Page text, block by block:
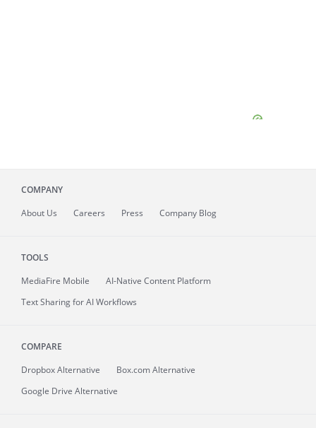
COMPANY
About Us Careers Press Company Blog
TOOLS
MediaFire Mobile
AI-Native Content Platform
Text Sharing for AI Workflows
COMPARE
Dropbox Alternative
Box.com Alternative
Google Drive Alternative